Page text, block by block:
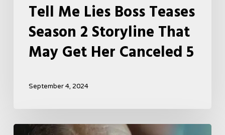
Tell Me Lies Boss Teases
Season 2 Storyline That
May Get Her Canceled 5
September 4, 2024